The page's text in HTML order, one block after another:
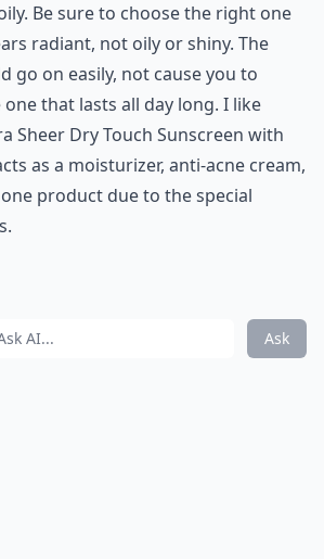
Be sure to choose the right one
radiant, not oily or shiny. The
go on easily, not cause you to
that lasts all day long. I like
Sheer Dry Touch Sunscreen with
as a moisturizer, anti-acne cream,
product due to the special
Ask